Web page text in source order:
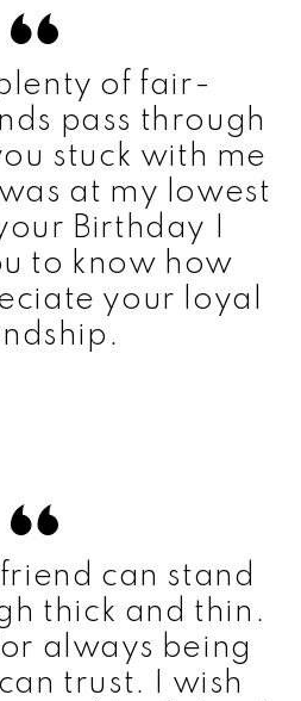
plenty of fair-
pass through
stuck with me
at my lowest
Birthday I
to know how
your loyal
can stand
thick and thin.
always being
trust. I wish